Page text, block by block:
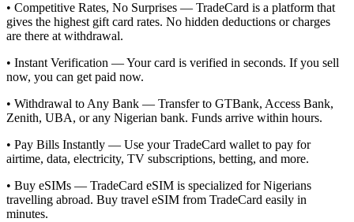
• Competitive Rates, No Surprises — TradeCard is a platform that
gives the highest gift card rates. No hidden deductions or charges
are there at withdrawal.
• Instant Verification — Your card is verified in seconds. If you sell
now, you can get paid now.
• Withdrawal to Any Bank — Transfer to GTBank, Access Bank,
Zenith, UBA, or any Nigerian bank. Funds arrive within hours.
• Pay Bills Instantly — Use your TradeCard wallet to pay for
airtime, data, electricity, TV subscriptions, betting, and more.
• Buy eSIMs — TradeCard eSIM is specialized for Nigerians
travelling abroad. Buy travel eSIM from TradeCard easily in
minutes.